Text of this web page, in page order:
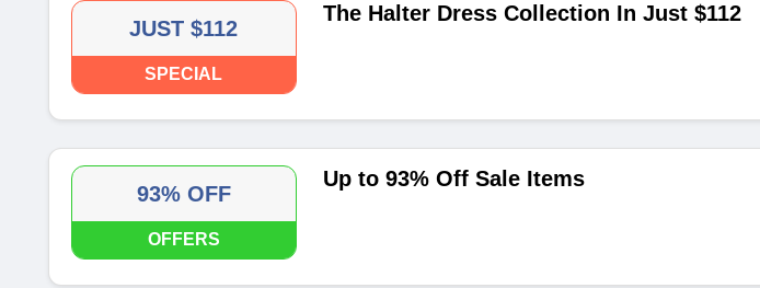
JUST $112
SPECIAL
The Halter Dress Collection In Just $112
93% OFF
OFFERS
Up to 93% Off Sale Items